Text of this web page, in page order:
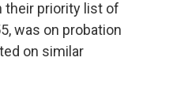
their priority list of
was on probation
on similar